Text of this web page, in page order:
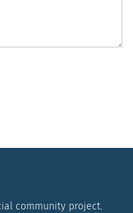
community project.